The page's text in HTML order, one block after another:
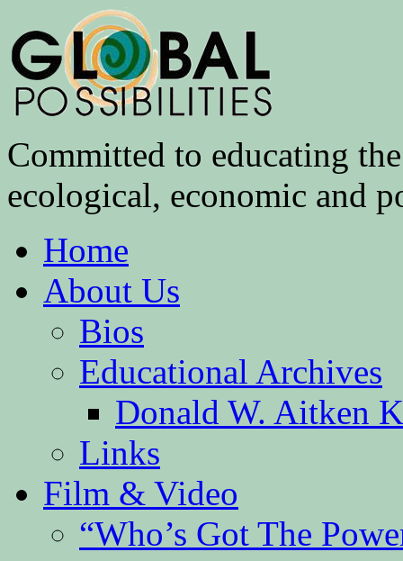
Committed to educating
ecological, economic and
Home
About Us
Bios
Educational Archives
Donald W. Aitken
Links
Film & Video
“Who’s Got The